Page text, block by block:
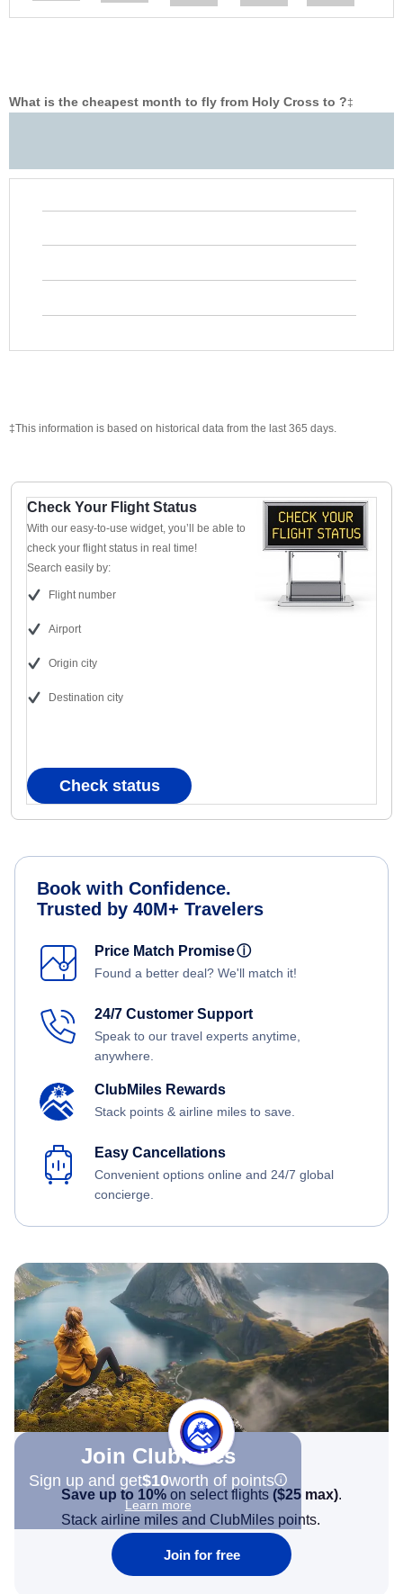
What is the cheapest month to fly from Holy Cross to ?‡
‡This information is based on historical data from the last 365 days.
Check Your Flight Status
With our easy-to-use widget, you’ll be able to
check your flight status in real time!
Search easily by:
Flight number
Airport
Origin city
Destination city
Check status
Book with Confidence.
Trusted by 40M+ Travelers
Price Match Promiseⓘ
Found a better deal? We'll match it!
24/7 Customer Support
Speak to our travel experts anytime,
anywhere.
ClubMiles Rewards
Stack points & airline miles to save.
Easy Cancellations
Convenient options online and 24/7 global
concierge.
Join Clubmiles
Sign up and get$10worth of points
Learn more
Save up to 10% on select flights ($25 max).
Stack airline miles and ClubMiles points.
Join for free